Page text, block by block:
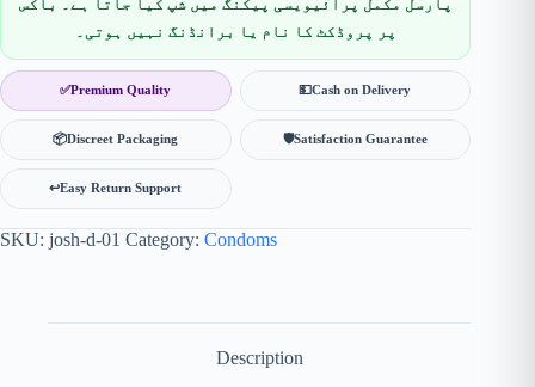
پارسل مکمل پرائیویسی پیکنگ میں شپ کیا جاتا ہے۔ باکس
پر پروڈکٹ کا نام یا برانڈنگ نہیں ہوتی۔
✅Premium Quality 💵Cash on Delivery
📦Discreet Packaging 🛡Satisfaction Guarantee
↩️Easy Return Support
SKU: josh-d-01 Category: Condoms
Description